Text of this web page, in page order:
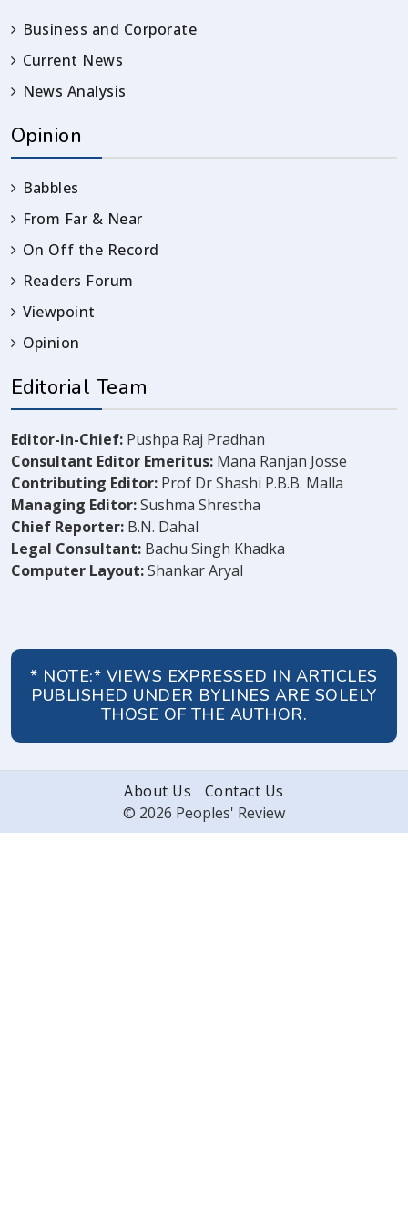
Business and Corporate
Current News
News Analysis
Opinion
Babbles
From Far & Near
On Off the Record
Readers Forum
Viewpoint
Opinion
Editorial Team
Editor-in-Chief: Pushpa Raj Pradhan
Consultant Editor Emeritus: Mana Ranjan Josse
Contributing Editor: Prof Dr Shashi P.B.B. Malla
Managing Editor:Sushma Shrestha
Chief Reporter: B.N. Dahal
Legal Consultant: Bachu Singh Khadka
Computer Layout:Shankar Aryal
* NOTE:* VIEWS EXPRESSED IN ARTICLES
PUBLISHED UNDER BYLINES ARE SOLELY
THOSE OF THE AUTHOR.
About Us
Contact Us
© 2026 Peoples' Review